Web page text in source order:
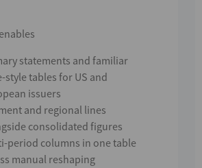
statements and familiar
style tables for US and
issuers
and regional lines
consolidated figures
period columns in one table
manual reshaping